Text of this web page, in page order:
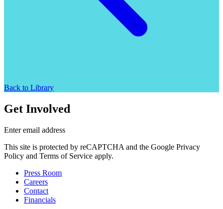
Back to Library
Get Involved
Enter email address
This site is protected by reCAPTCHA and the Google Privacy
Policy and Terms of Service apply.
Press Room
Careers
Contact
Financials